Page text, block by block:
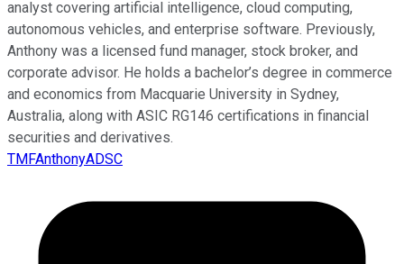
analyst covering artificial intelligence, cloud computing,
autonomous vehicles, and enterprise software. Previously,
Anthony was a licensed fund manager, stock broker, and
corporate advisor. He holds a bachelor’s degree in commerce
and economics from Macquarie University in Sydney,
Australia, along with ASIC RG146 certifications in financial
securities and derivatives.
TMFAnthonyADSC